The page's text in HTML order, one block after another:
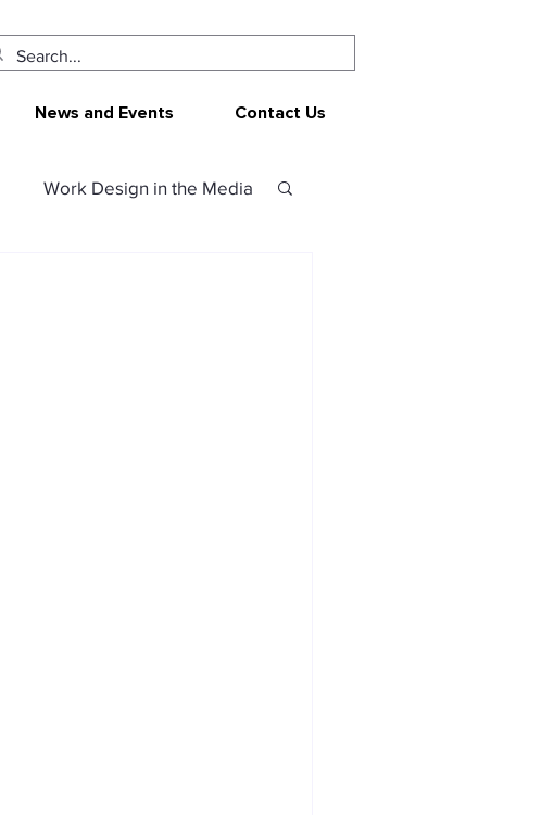
News and Events Contact Us
Work Design in the Media